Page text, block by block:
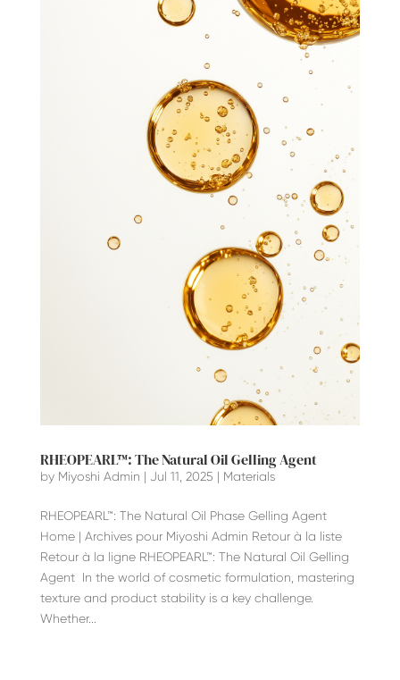
RHEOPEARL™: The Natural Oil Gelling Agent
by Miyoshi Admin | Jul 11, 2025 | Materials
RHEOPEARL™: The Natural Oil Phase Gelling Agent
Home | Archives pour Miyoshi Admin Retour à la liste
Retour à la ligne RHEOPEARL™: The Natural Oil Gelling
Agent In the world of cosmetic formulation, mastering
texture and product stability is a key challenge.
Whether...